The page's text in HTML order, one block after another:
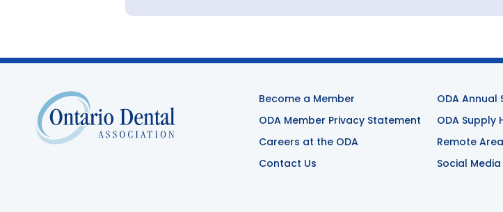
Become a Member
ODA Member Privacy Statement
Careers at the ODA
Contact Us
ODA Annual
ODA Supply
Remote
Social